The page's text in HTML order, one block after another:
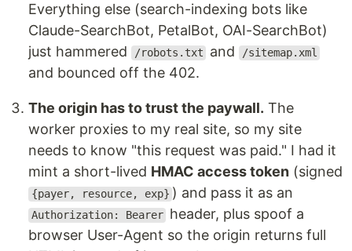
Everything else (search-indexing bots like
Claude-SearchBot, PetalBot, OAI-SearchBot)
just hammered
/robots.txt and /sitemap.xml
and bounced off the 402.
The origin has to trust the paywall. The
worker proxies to my real site, so my site
needs to know "this request was paid." I had it
mint a short-lived HMAC access token (signed
{payer, resource, exp} ) and pass it as an
Authorization: Bearer header, plus spoof a
browser User-Agent so the origin returns full